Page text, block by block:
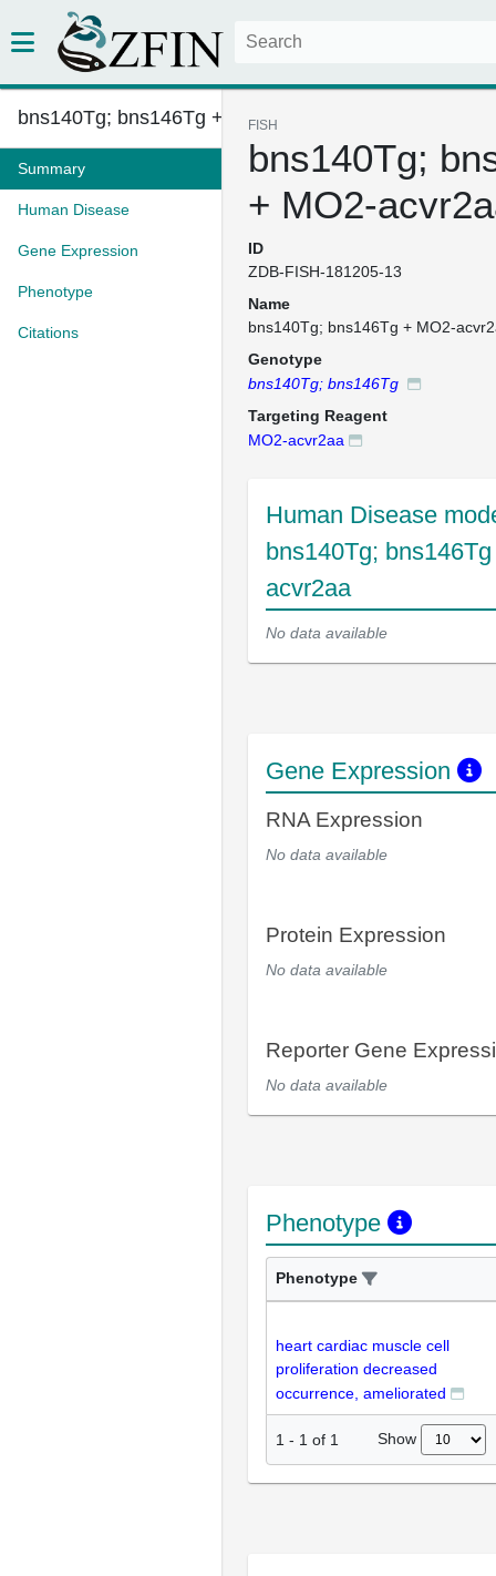
bns140Tg; bns146Tg + MO2-acvr2...
Summary
Human Disease
Gene Expression
Phenotype
Citations
FISH
bns140Tg;
+ MO2-
ID
ZDB-FISH-181205-13
Name
bns140Tg; bns146Tg + MO2-
Genotype
bns140Tg; bns146Tg
Targeting Reagent
MO2-acvr2aa
Human Disease
bns140Tg;
acvr2aa
No data available
Gene Expression
RNA Expression
No data available
Protein Expression
No data available
Reporter Gene
No data available
Phenotype
Phenotype
heart cardiac muscle cell
proliferation decreased
occurrence, ameliorated
1 - 1 of 1 Show